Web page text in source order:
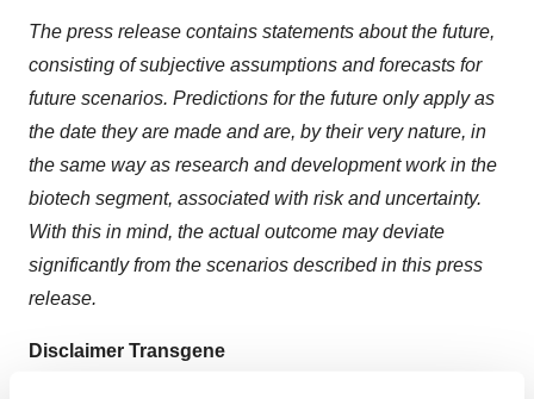
The press release contains statements about the future,
consisting of subjective assumptions and forecasts for
future scenarios. Predictions for the future only apply as
the date they are made and are, by their very nature, in
the same way as research and development work in the
biotech segment, associated with risk and uncertainty.
With this in mind, the actual outcome may deviate
significantly from the scenarios described in this press
release.
Disclaimer Transgene